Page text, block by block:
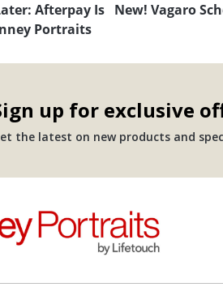
Afterpay Is
Portraits
New! Vagaro
up for exclusive
the latest on new products and